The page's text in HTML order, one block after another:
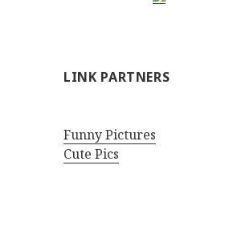
LINK PARTNERS
Funny Pictures
Cute Pics